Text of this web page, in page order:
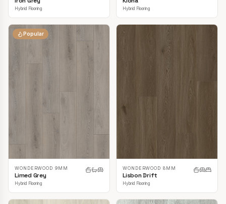
Hybrid Flooring Hybrid Flooring
Popular
WONDERWOOD 9MM
Limed Grey
Hybrid Flooring
WONDERWOOD 8MM
Lisbon Drift
Hybrid Flooring